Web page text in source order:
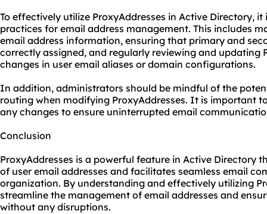
To effectively utilize ProxyAddresses in Active Directory,
practices for email address management. This includes
email address information, ensuring that primary and
correctly assigned, and regularly reviewing and updating
changes in user email aliases or domain configurations.
In addition, administrators should be mindful of the
routing when modifying ProxyAddresses. It is important
any changes to ensure uninterrupted email
Conclusion
ProxyAddresses is a powerful feature in Active Directory
of user email addresses and facilitates seamless email
organization. By understanding and effectively utilizing
streamline the management of email addresses and
without any disruptions.